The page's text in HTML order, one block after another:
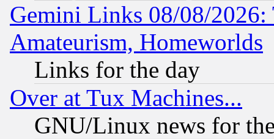
Gemini Links 08/08/
Amateurism, Homeworlds
Links for the day
Over at Tux Machines...
GNU/Linux news for